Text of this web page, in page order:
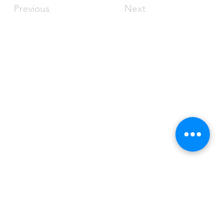
Previous Next